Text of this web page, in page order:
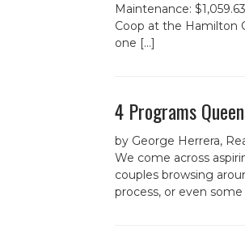
Maintenance:
Coop at the Hamilton
one […]
4 Programs
by George Herrera,
We come across
couples browsing
process, or even